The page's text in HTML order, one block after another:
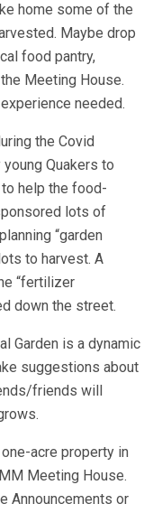
home some of the
Maybe drop
food pantry,
Meeting House.
needed.
the Covid
Quakers to
help the food-
lots of
“garden
to harvest. A
“fertilizer
down the street.
Garden is a dynamic
suggestions about
friends will
acre property in
Meeting House.
Announcements or